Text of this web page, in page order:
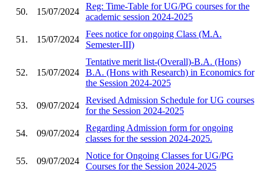
50. 15/07/2024
Reg: Time-Table for UG/PG courses for the
academic session 2024-2025
51. 15/07/2024
Fees notice for ongoing Class (M.A.
Semester-III)
52. 15/07/2024
Tentative merit list-(Overall)-B.A. (Hons)
B.A. (Hons with Research) in Economics for
the Session 2024-2025
53. 09/07/2024
Revised Admission Schedule for UG courses
for the Session 2024-2025
54. 09/07/2024
Regarding Admission form for ongoing
classes for the session 2024-2025.
55. 09/07/2024
Notice for Ongoing Classes for UG/PG
Courses for the Session 2024-2025